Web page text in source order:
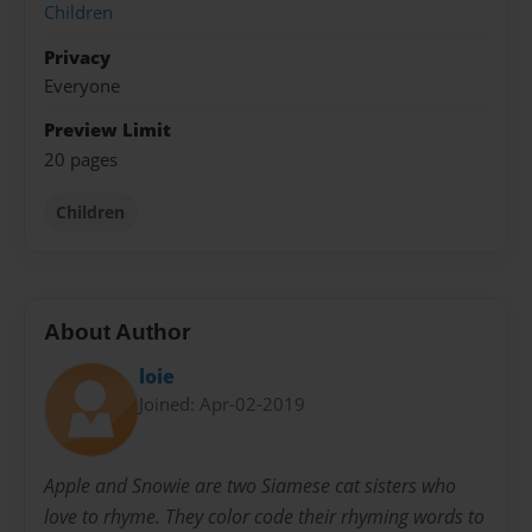
Children
Privacy
Everyone
Preview Limit
20 pages
Children
About Author
loie
Joined: Apr-02-2019
Apple and Snowie are two Siamese cat sisters who
love to rhyme. They color code their rhyming words to